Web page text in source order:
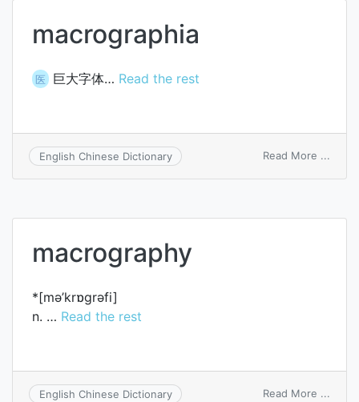
macrographia
医 巨大字体… Read the rest
English Chinese Dictionary Read More ...
macrography
*[mә’krɒgrәfi]
n. … Read the rest
English Chinese Dictionary Read More ...